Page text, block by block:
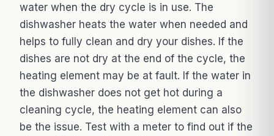
water when the dry cycle is in use. The
dishwasher heats the water when needed and
helps to fully clean and dry your dishes. If the
dishes are not dry at the end of the cycle, the
heating element may be at fault. If the water in
the dishwasher does not get hot during a
cleaning cycle, the heating element can also
be the issue. Test with a meter to find out if the